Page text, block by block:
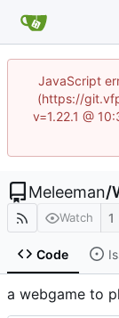
JavaScript
(https://
v=1.22.1 @
Meleeman/
Watch 1
Code
a webgame to